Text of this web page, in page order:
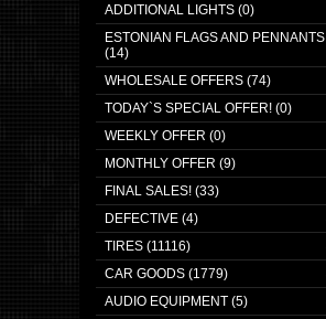
ADDITIONAL LIGHTS (0)
ESTONIAN FLAGS AND PENNANTS
(14)
WHOLESALE OFFERS (74)
TODAY`S SPECIAL OFFER! (0)
WEEKLY OFFER (0)
MONTHLY OFFER (9)
FINAL SALES! (33)
DEFECTIVE (4)
TIRES (11116)
CAR GOODS (1779)
AUDIO EQUIPMENT (5)